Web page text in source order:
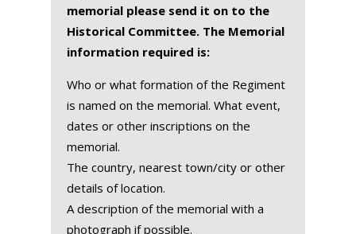
memorial please send it on to the
Historical Committee. The Memorial
information required is:
Who or what formation of the Regiment
is named on the memorial. What event,
dates or other inscriptions on the
memorial.
The country, nearest town/city or other
details of location.
A description of the memorial with a
photograph if possible.